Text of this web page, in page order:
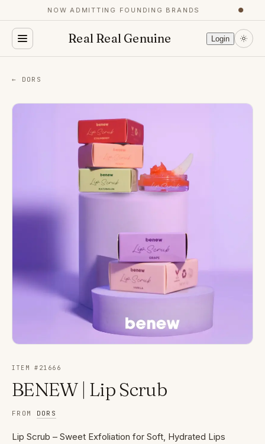
NOW ADMITTING FOUNDING BRANDS
Real Real Genuine Login
← DORS
ITEM # 21666
BENEW | Lip Scrub
FROM DORS
Lip Scrub – Sweet Exfoliation for Soft, Hydrated Lips